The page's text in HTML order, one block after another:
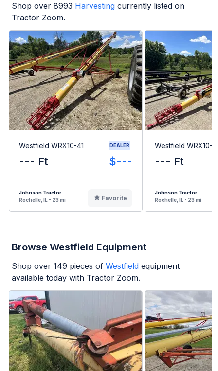
Shop over 8993 Harvesting currently listed on
Tractor Zoom.
Westfield WRX10-41 DEALER
--- Ft $---
Johnson Tractor
Rochelle, IL - 23 mi
Favorite
Westfield WRX10-
--- Ft
Johnson Tractor
Rochelle, IL - 23 mi
Browse Westfield Equipment
Shop over 149 pieces of Westfield equipment
available today with Tractor Zoom.